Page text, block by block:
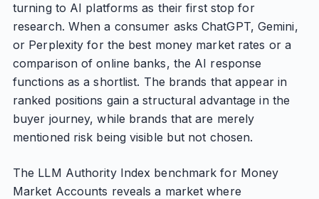
turning to AI platforms as their first stop for
research. When a consumer asks ChatGPT, Gemini,
or Perplexity for the best money market rates or a
comparison of online banks, the AI response
functions as a shortlist. The brands that appear in
ranked positions gain a structural advantage in the
buyer journey, while brands that are merely
mentioned risk being visible but not chosen.
The LLM Authority Index benchmark for Money
Market Accounts reveals a market where